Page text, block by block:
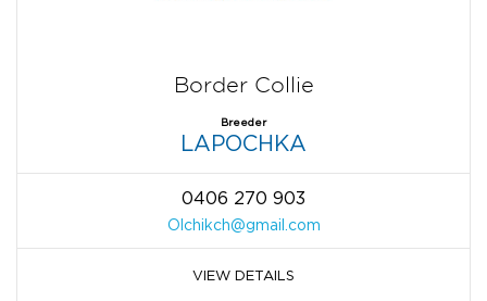
Border Collie
Breeder
LAPOCHKA
0406 270 903
Olchikch@gmail.com
VIEW DETAILS